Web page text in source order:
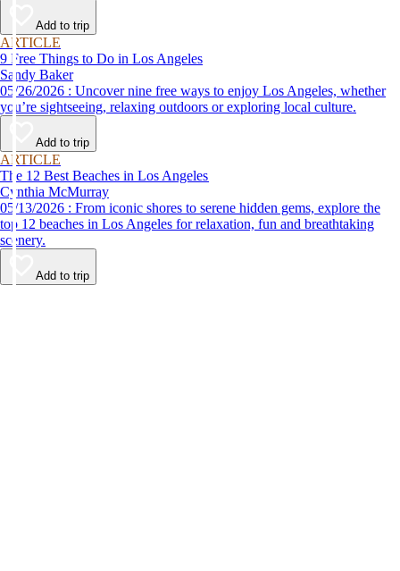
Add to trip
ARTICLE
9 Free Things to Do in Los Angeles
Sandy Baker
05/26/2026 : Uncover nine free ways to enjoy Los Angeles, whether
you’re sightseeing, relaxing outdoors or exploring local culture.
Add to trip
ARTICLE
The 12 Best Beaches in Los Angeles
Cynthia McMurray
05/13/2026 : From iconic shores to serene hidden gems, explore the
top 12 beaches in Los Angeles for relaxation, fun and breathtaking
scenery.
Add to trip